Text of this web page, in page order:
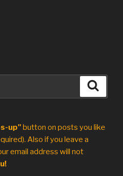
up"button on posts you like
Also if you leave a
email address will not